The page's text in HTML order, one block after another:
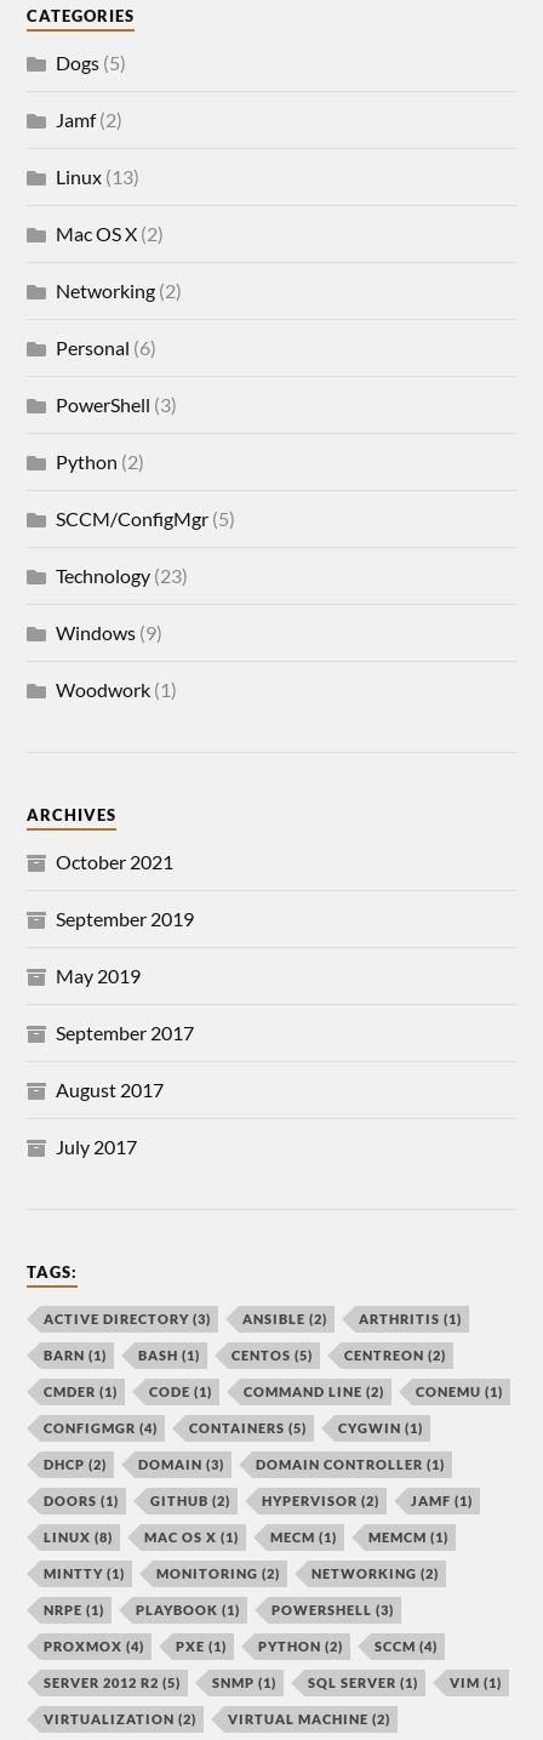
CATEGORIES
Dogs (5)
Jamf(2)
Linux (13)
Mac OS X (2)
Networking (2)
Personal (6)
PowerShell (3)
Python (2)
SCCM/ConfigMgr (5)
Technology (23)
Windows (9)
Woodwork (1)
ARCHIVES
October 2021
September 2019
May 2019
September 2017
August 2017
July 2017
TAGS:
ACTIVE DIRECTORY (3) ANSIBLE (2) ARTHRITIS (1)
BARN (1) BASH (1) CENTOS (5) CENTREON (2)
CMDER (1) CODE (1) COMMAND LINE (2) CONEMU (1)
CONFIGMGR (4) CONTAINERS (5) CYGWIN (1)
DHCP (2) DOMAIN (3) DOMAIN CONTROLLER (1)
DOORS (1) GITHUB (2) HYPERVISOR (2) JAMF (1)
LINUX (8) MAC OS X (1) MECM (1) MEMCM (1)
MINTTY (1) MONITORING (2) NETWORKING (2)
NRPE (1) PLAYBOOK (1) POWERSHELL (3)
PROXMOX (4) PXE (1) PYTHON (2) SCCM (4)
SERVER 2012 R2 (5) SNMP (1) SQL SERVER (1) VIM (1)
VIRTUALIZATION (2) VIRTUAL MACHINE (2)